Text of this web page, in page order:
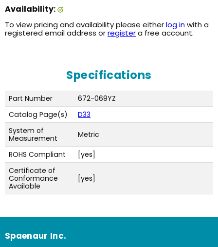
Availability:
To view pricing and availability please eitherlog inwith a
registered email address orregistera free account.
Specifications
Part Number
672-069YZ
Catalog Page(s)
D33
System of
Measurement
Metric
ROHS Compliant
[yes]
Certificate of
Conformance
Available
[yes]
Spaenaur Inc.